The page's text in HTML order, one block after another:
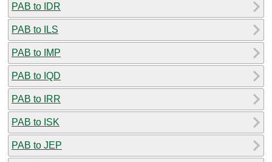
PAB to IDR
PAB to ILS
PAB to IMP
PAB to IQD
PAB to IRR
PAB to ISK
PAB to JEP